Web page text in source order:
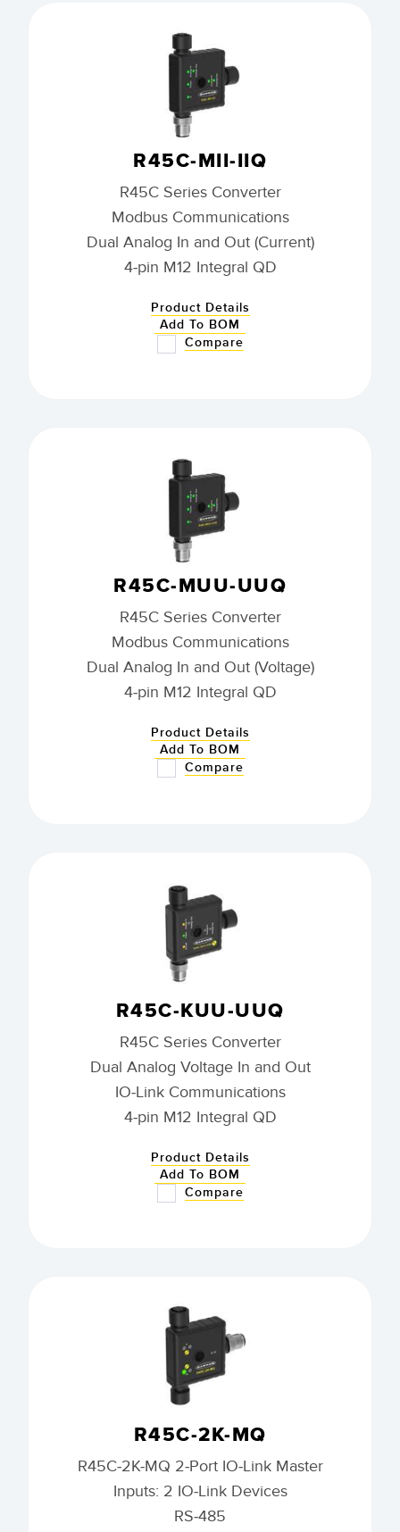
R45C-MII-IIQ
R45C Series Converter
Modbus Communications
Dual Analog In and Out (Current)
4-pin M12 Integral QD
Product Details
Add To BOM
Compare
R45C-MUU-UUQ
R45C Series Converter
Modbus Communications
Dual Analog In and Out (Voltage)
4-pin M12 Integral QD
Product Details
Add To BOM
Compare
R45C-KUU-UUQ
R45C Series Converter
Dual Analog Voltage In and Out
IO-Link Communications
4-pin M12 Integral QD
Product Details
Add To BOM
Compare
R45C-2K-MQ
R45C-2K-MQ 2-Port IO-Link Master
Inputs: 2 IO-Link Devices
RS-485